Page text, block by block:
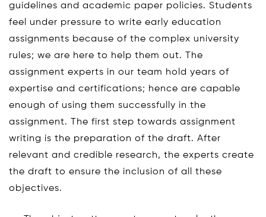
guidelines and academic paper policies. Students
feel under pressure to write early education
assignments because of the complex university
rules; we are here to help them out. The
assignment experts in our team hold years of
expertise and certifications; hence are capable
enough of using them successfully in the
assignment. The first step towards assignment
writing is the preparation of the draft. After
relevant and credible research, the experts create
the draft to ensure the inclusion of all these
objectives.